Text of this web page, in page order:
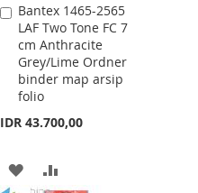
Bantex 1465-2565
LAF Two Tone FC 7
cm Anthracite
Grey/Lime Ordner
binder map arsip
folio
IDR 43.700,00
Add
to
Cart
ADD